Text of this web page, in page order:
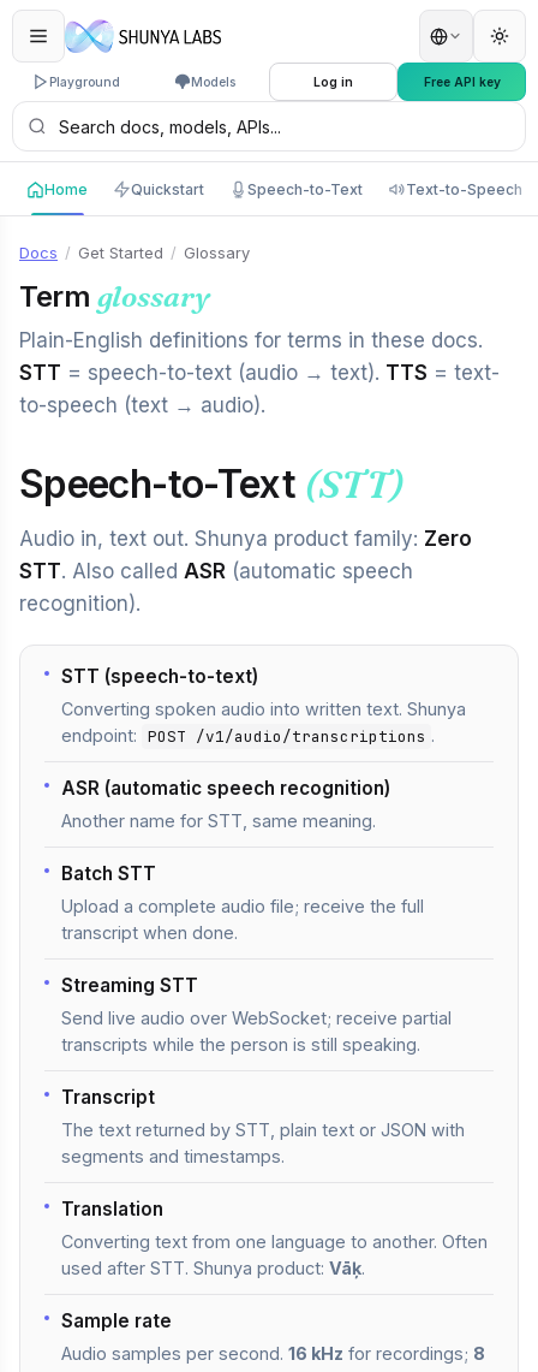
Playground Models Log in Free API key
Home Quickstart Speech-to-Text Text-to-Speech
Docs / Get Started / Glossary
Term glossary
Plain-English definitions for terms in these docs.
STT = speech-to-text (audio → text). TTS = text-
to-speech (text → audio).
Speech-to-Text (STT)
Audio in, text out. Shunya product family: Zero
STT. Also called ASR (automatic speech
recognition).
STT (speech-to-text)
Converting spoken audio into written text. Shunya
endpoint: POST /v1/audio/transcriptions .
ASR (automatic speech recognition)
Another name for STT, same meaning.
Batch STT
Upload a complete audio file; receive the full
transcript when done.
Streaming STT
Send live audio over WebSocket; receive partial
transcripts while the person is still speaking.
Transcript
The text returned by STT, plain text or JSON with
segments and timestamps.
Translation
Converting text from one language to another. Often
used after STT. Shunya product: Vāķ.
Sample rate
Audio samples per second. 16 kHz for recordings; 8